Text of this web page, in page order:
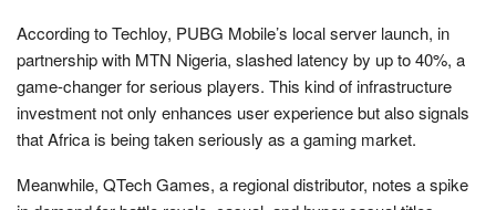
According to Techloy, PUBG Mobile’s local server launch, in
partnership with MTN Nigeria, slashed latency by up to 40%, a
game-changer for serious players. This kind of infrastructure
investment not only enhances user experience but also signals
that Africa is being taken seriously as a gaming market.
Meanwhile, QTech Games, a regional distributor, notes a spike